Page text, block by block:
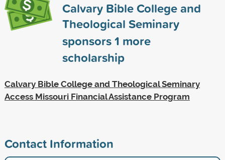
Calvary Bible College and
Theological Seminary
sponsors1 more
scholarship
Calvary Bible College and Theological Seminary
Access Missouri Financial Assistance Program
Contact Information